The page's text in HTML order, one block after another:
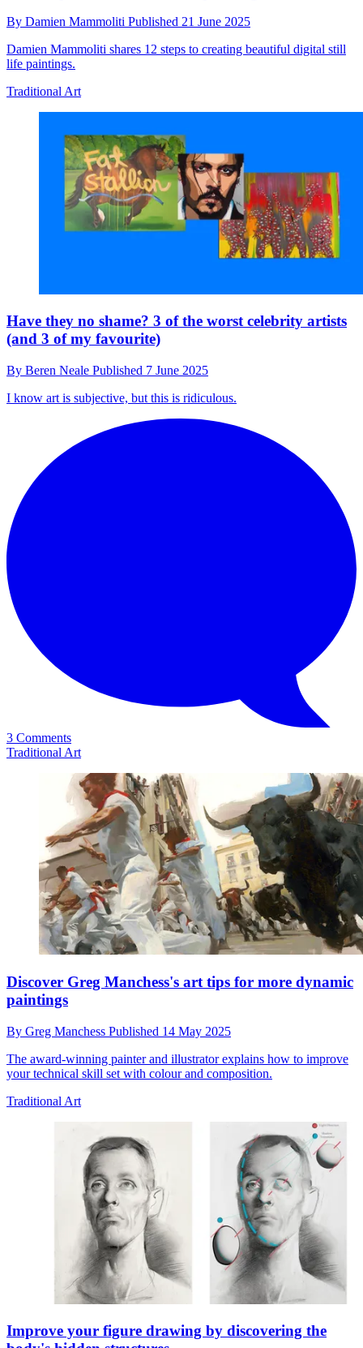
By Damien Mammoliti Published 21 June 2025
Damien Mammoliti shares 12 steps to creating beautiful digital still
life paintings.
Traditional Art
Have they no shame? 3 of the worst celebrity artists
(and 3 of my favourite)
By Beren Neale Published 7 June 2025
I know art is subjective, but this is ridiculous.
3 Comments
Traditional Art
Discover Greg Manchess's art tips for more dynamic
paintings
By Greg Manchess Published 14 May 2025
The award-winning painter and illustrator explains how to improve
your technical skill set with colour and composition.
Traditional Art
Improve your figure drawing by discovering the